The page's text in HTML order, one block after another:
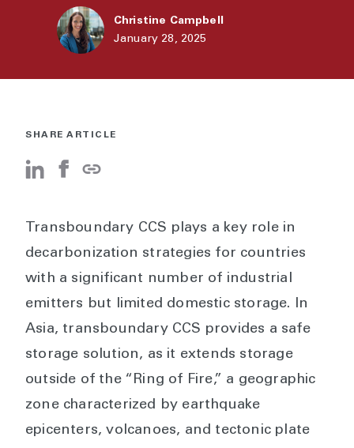
Christine Campbell
January 28, 2025
SHARE ARTICLE
Transboundary CCS plays a key role in
decarbonization strategies for countries
with a significant number of industrial
emitters but limited domestic storage. In
Asia, transboundary CCS provides a safe
storage solution, as it extends storage
outside of the “Ring of Fire,” a geographic
zone characterized by earthquake
epicenters, volcanoes, and tectonic plate